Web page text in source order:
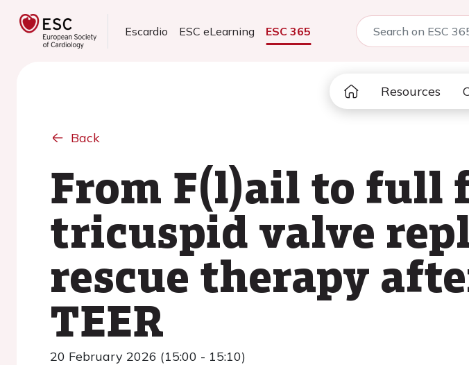
Escardio ESC eLearning ESC 365
Resources
Back
From F(l)ail to full
tricuspid valve
rescue therapy
TEER
20 February 2026 (15:00 - 15:10)